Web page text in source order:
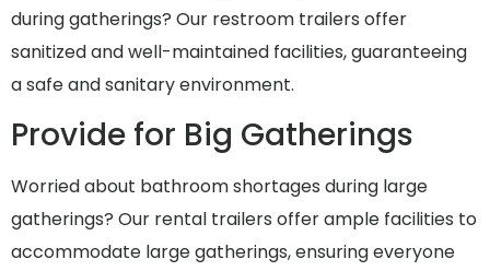
during gatherings? Our restroom trailers offer
sanitized and well-maintained facilities, guaranteeing
a safe and sanitary environment.
Provide for Big Gatherings
Worried about bathroom shortages during large
gatherings? Our rental trailers offer ample facilities to
accommodate large gatherings, ensuring everyone